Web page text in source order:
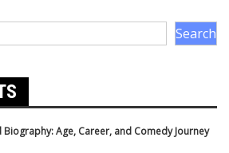
Search
Biography: Age, Career, and Comedy Journey